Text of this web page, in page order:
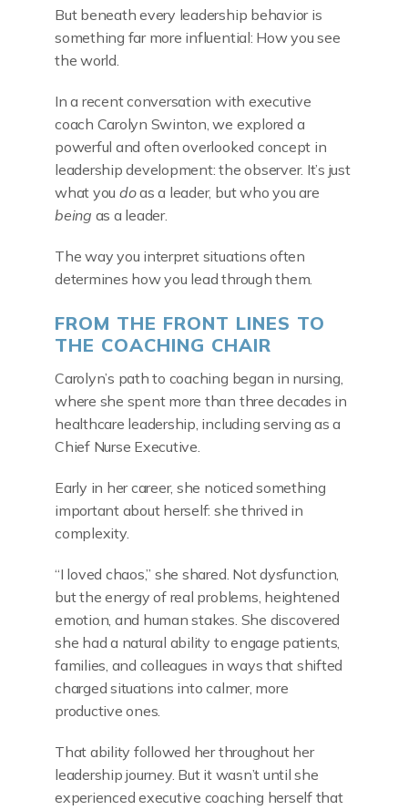
But beneath every leadership behavior is
something far more influential: How you see
the world.
In a recent conversation with executive
coach Carolyn Swinton, we explored a
powerful and often overlooked concept in
leadership development: the observer. It’s just
what you doas a leader, but who you are
being as a leader.
The way you interpret situations often
determines how you lead through them.
FROM THE FRONT LINES TO
THE COACHING CHAIR
Carolyn’s path to coaching began in nursing,
where she spent more than three decades in
healthcare leadership, including serving as a
Chief Nurse Executive.
Early in her career, she noticed something
important about herself: she thrived in
complexity.
“I loved chaos,” she shared. Not dysfunction,
but the energy of real problems, heightened
emotion, and human stakes. She discovered
she had a natural ability to engage patients,
families, and colleagues in ways that shifted
charged situations into calmer, more
productive ones.
That ability followed her throughout her
leadership journey. But it wasn’t until she
experienced executive coaching herself that